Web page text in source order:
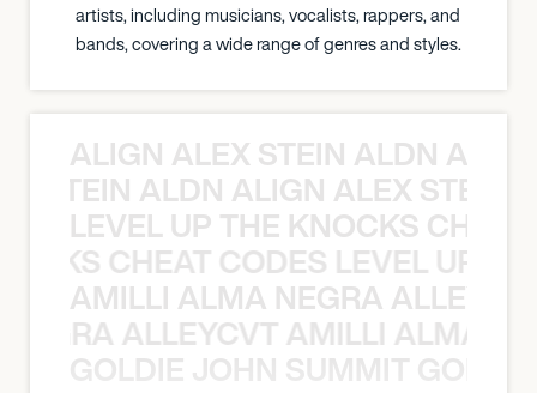
artists, including musicians, vocalists, rappers, and
bands, covering a wide range of genres and styles.
ALIGN ALEX STEIN ALDN
STEIN ALDN ALIGN ALEX STEIN
LEVEL UP THE KNOCKS
CHEAT CODES LEVEL UP
AMILLI ALMA NEGRA
ALLEYCVT AMILLI ALMA
GOLDIE JOHN SUMMIT